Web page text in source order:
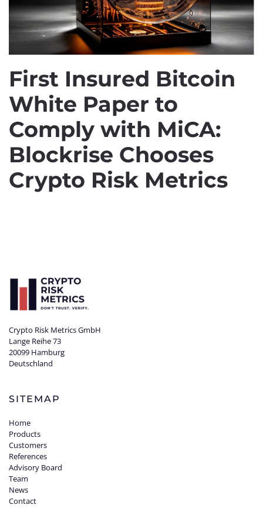
First Insured Bitcoin
White Paper to
Comply with MiCA:
Blockrise Chooses
Crypto Risk Metrics
Crypto Risk Metrics GmbH
Lange Reihe 73
20099 Hamburg
Deutschland
SITEMAP
Home
Products
Customers
References
Advisory Board
Team
News
Contact